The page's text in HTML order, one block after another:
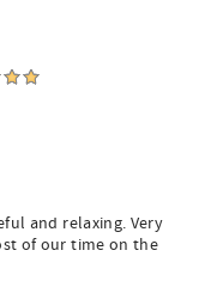
and relaxing. Very
of our time on the